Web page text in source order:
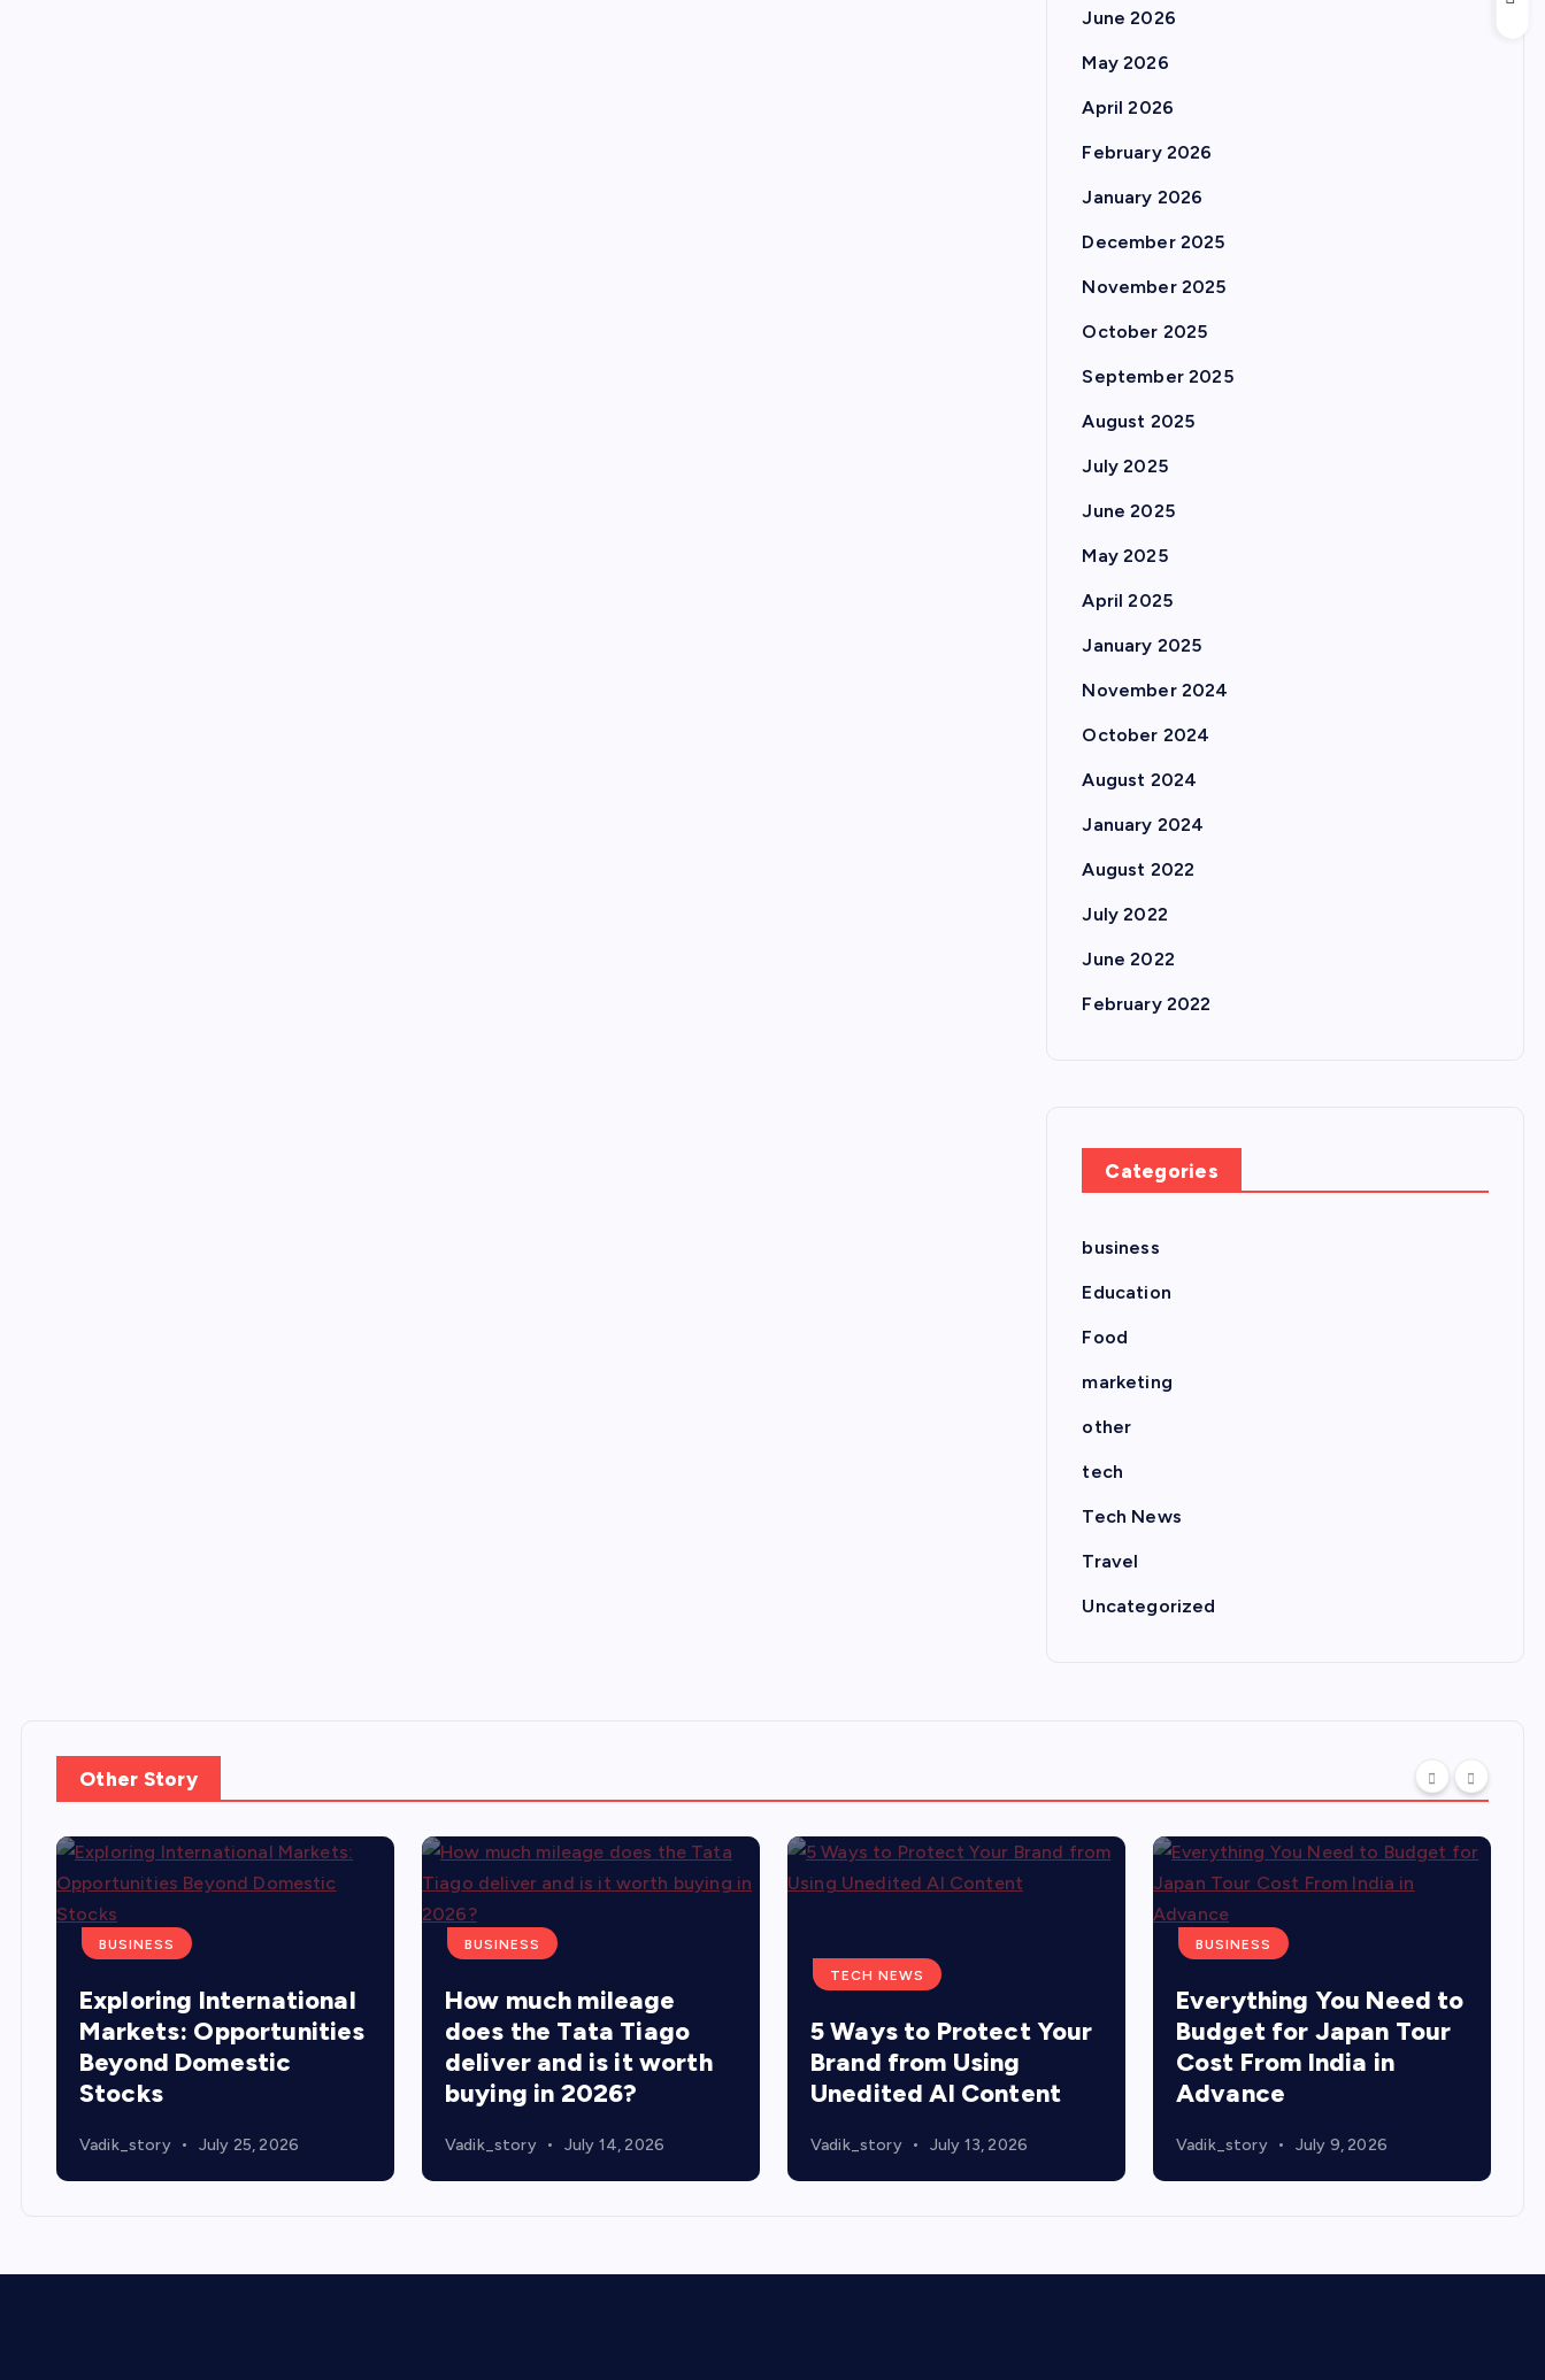
June 2026
May 2026
April 2026
February 2026
January 2026
December 2025
November 2025
October 2025
September 2025
August 2025
July 2025
June 2025
May 2025
April 2025
January 2025
November 2024
October 2024
August 2024
January 2024
August 2022
July 2022
June 2022
February 2022
Categories
business
Education
Food
marketing
other
tech
Tech News
Travel
Uncategorized
Other Story
BUSINESS
Exploring International
Markets: Opportunities
Beyond Domestic
Stocks
Vadik_story July 25, 2026
BUSINESS
How much mileage
does the Tata Tiago
deliver and is it worth
buying in 2026?
Vadik_story July 14, 2026
TECH NEWS
5 Ways to Protect Your
Brand from Using
Unedited AI Content
Vadik_story July 13, 2026
BUSINESS
Everything You Need to
Budget for Japan Tour
Cost From India in
Advance
Vadik_story July 9, 2026